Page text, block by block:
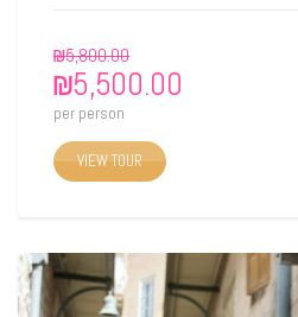
₪5,800.00
₪5,500.00
per person
VIEW TOUR